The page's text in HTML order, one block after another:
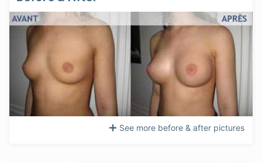
See more before & after pictures